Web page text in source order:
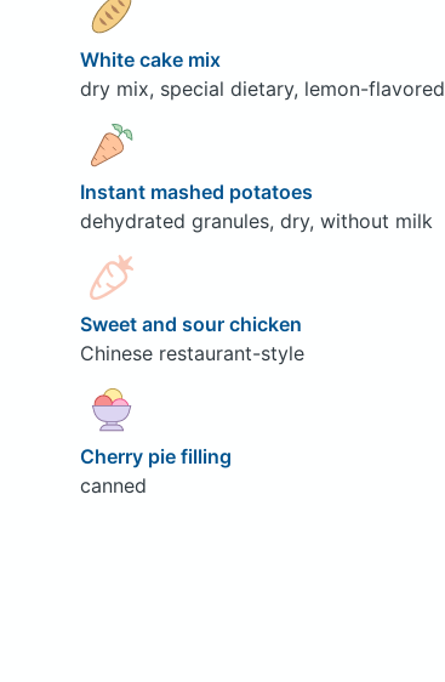
White cake mix
dry mix, special dietary, lemon-flavored
Instant mashed potatoes
dehydrated granules, dry, without milk
Sweet and sour chicken
Chinese restaurant-style
Cherry pie filling
canned